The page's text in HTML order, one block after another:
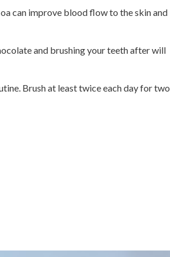
can improve blood flow to the skin and
and brushing your teeth after will
Brush at least twice each day for two